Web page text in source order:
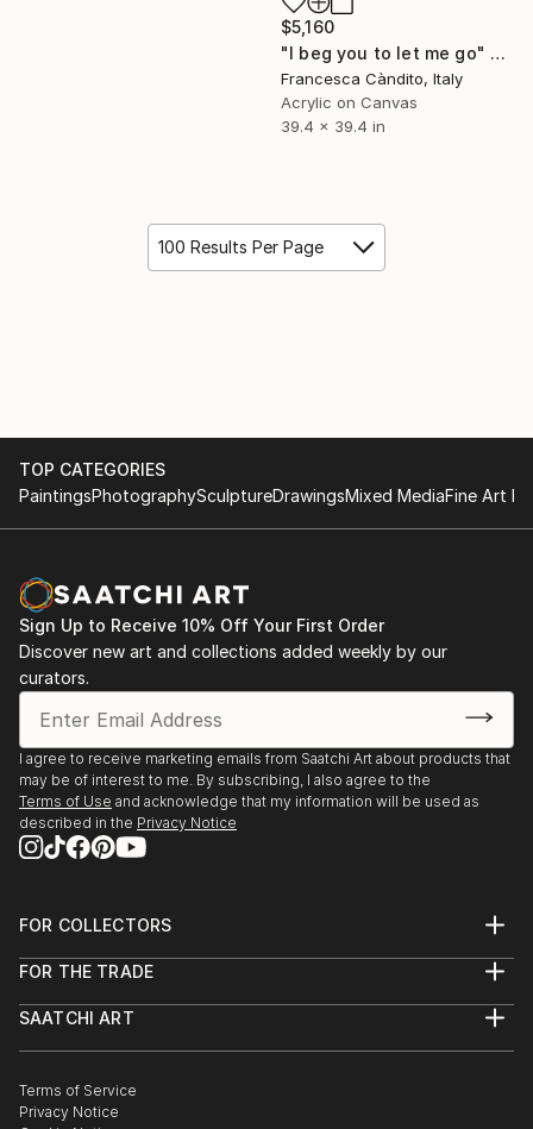
$5,160
"I beg you to let me go" Painting
Francesca Càndito, Italy
Acrylic on Canvas
39.4 x 39.4 in
100 Results Per Page
TOP CATEGORIES
PaintingsPhotographySculptureDrawingsMixed MediaFine Art
Sign Up to Receive 10% Off Your First Order
Discover new art and collections added weekly by our
curators.
I agree to receive marketing emails from Saatchi Art about products that
may be of interest to me. By subscribing, I also agree to the
Terms of Use and acknowledge that my information will be used as
described in the Privacy Notice
FOR COLLECTORS
Help Center
Commissions
Gift Card
FOR THE TRADE
Trade Program
Healthcare
Multi Family & Residential
SAATCHI ART
The Other Art Fair
Sell on Saatchi Art
Terms of Service
Privacy Notice